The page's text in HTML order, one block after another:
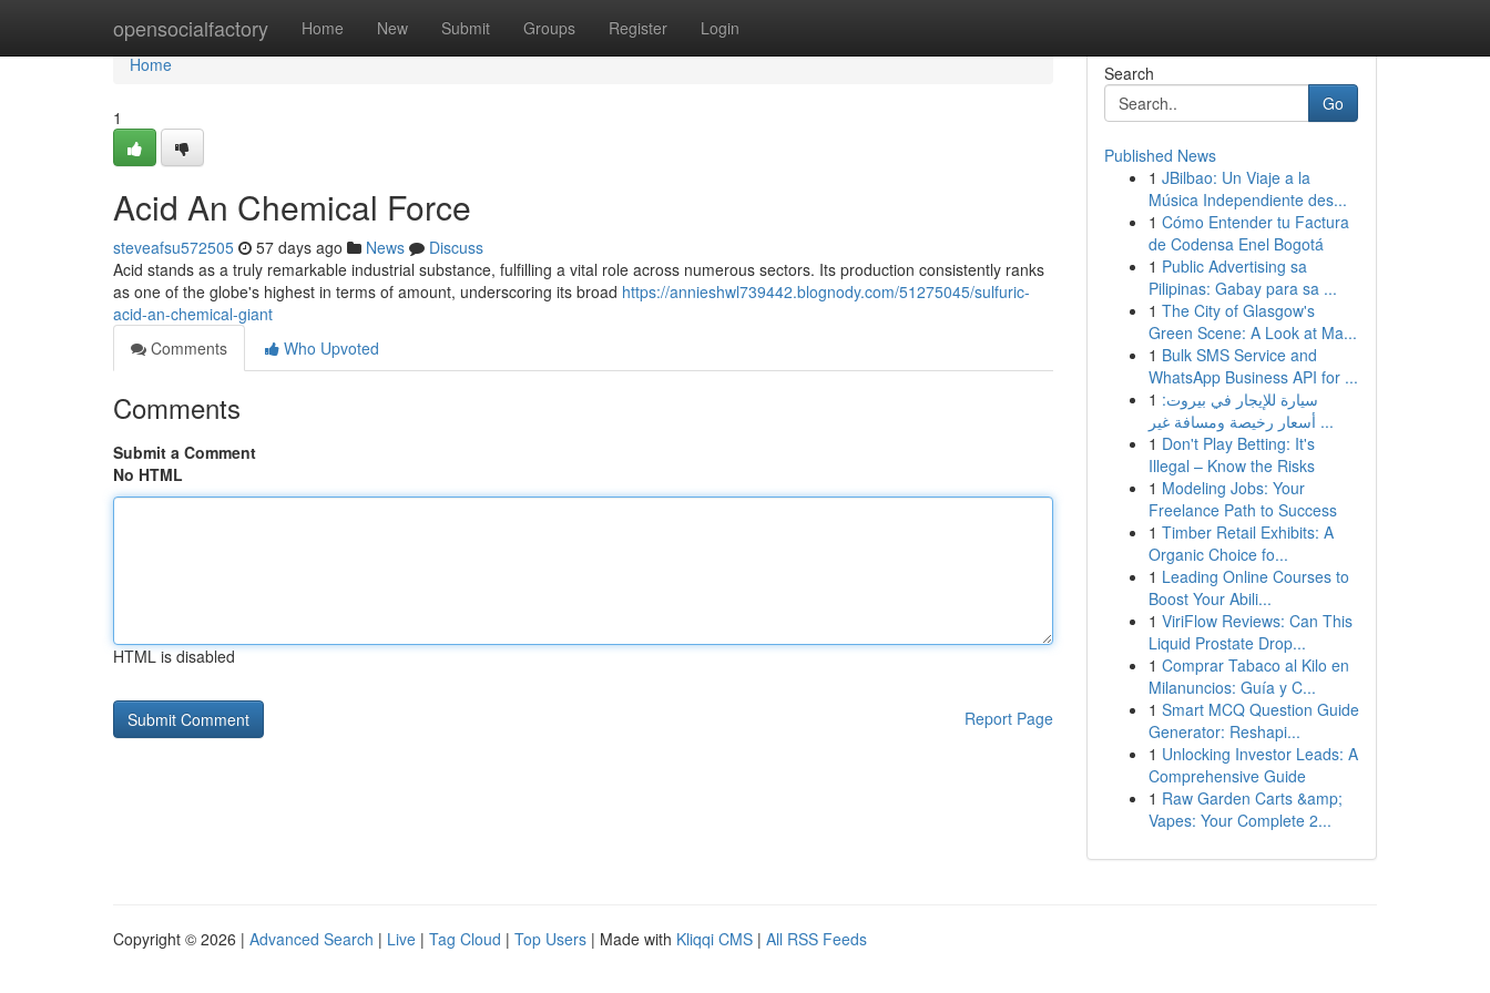
opensocialfactory Home New Submit Groups Register Login
Home
Home
1
Acid An Chemical Force
steveafsu572505 57 days ago News
Discuss
Acid stands as a truly remarkable industrial substance, fulfilling a vital role across numerous sectors. Its production consistently ranks
as one of the globe's highest in terms of amount, underscoring its broad https://annieshwl739442.blognody.com/51275045/sulfuric-
acid-an-chemical-giant
Comments
Who Upvoted
Comments
Submit a Comment
No HTML
HTML is disabled
Report Page
Search
Go
Published News
1 JBilbao: Un Viaje a la
Música Independiente des...
1 Cómo Entender tu Factura
de Codensa Enel Bogotá
1 Public Advertising sa
Pilipinas: Gabay para sa ...
1 The City of Glasgow's
Green Scene: A Look at Ma...
1 Bulk SMS Service and
WhatsApp Business API for ...
1 سيارة للإيجار في بيروت:
أسعار رخيصة ومسافة غير ...
1 Don't Play Betting: It's
Illegal – Know the Risks
1 Modeling Jobs: Your
Freelance Path to Success
1 Timber Retail Exhibits: A
Organic Choice fo...
1 Leading Online Courses to
Boost Your Abili...
1 ViriFlow Reviews: Can This
Liquid Prostate Drop...
1 Comprar Tabaco al Kilo en
Milanuncios: Guía y C...
1 Smart MCQ Question Guide
Generator: Reshapi...
1 Unlocking Investor Leads: A
Comprehensive Guide
1 Raw Garden Carts &amp;
Vapes: Your Complete 2...
Copyright © 2026 | Advanced Search | Live | Tag Cloud | Top Users | Made with Kliqqi CMS | All RSS Feeds